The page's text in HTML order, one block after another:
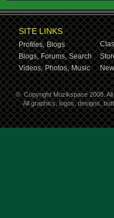
SITE LINKS
Profiles, Blogs
Blogs, Forums, Search
Videos, Photos, Music
© Copyright Muzikspace 2008.
All graphics, logos, designs,